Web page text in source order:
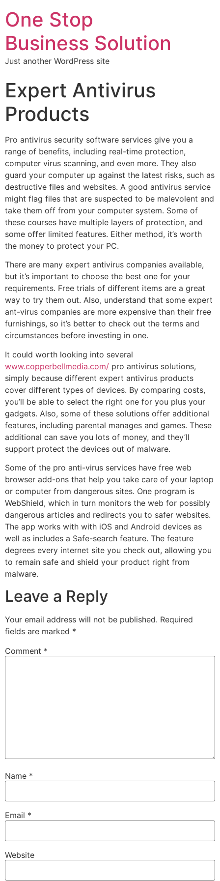
One Stop
Business Solution
Just another WordPress site
Expert Antivirus
Products
Pro antivirus security software services give you a
range of benefits, including real-time protection,
computer virus scanning, and even more. They also
guard your computer up against the latest risks, such as
destructive files and websites. A good antivirus service
might flag files that are suspected to be malevolent and
take them off from your computer system. Some of
these courses have multiple layers of protection, and
some offer limited features. Either method, it’s worth
the money to protect your PC.
There are many expert antivirus companies available,
but it’s important to choose the best one for your
requirements. Free trials of different items are a great
way to try them out. Also, understand that some expert
ant-virus companies are more expensive than their free
furnishings, so it’s better to check out the terms and
circumstances before investing in one.
It could worth looking into several
www.copperbellmedia.com/ pro antivirus solutions,
simply because different expert antivirus products
cover different types of devices. By comparing costs,
you’ll be able to select the right one for you plus your
gadgets. Also, some of these solutions offer additional
features, including parental manages and games. These
additional can save you lots of money, and they’ll
support protect the devices out of malware.
Some of the pro anti-virus services have free web
browser add-ons that help you take care of your laptop
or computer from dangerous sites. One program is
WebShield, which in turn monitors the web for possibly
dangerous articles and redirects you to safer websites.
The app works with with iOS and Android devices as
well as includes a Safe-search feature. The feature
degrees every internet site you check out, allowing you
to remain safe and shield your product right from
malware.
Leave a Reply
Your email address will not be published. Required
fields are marked *
Comment *
Name *
Email *
Website